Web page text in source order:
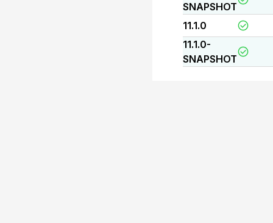
SNAPSHOT
11.1.0
11.1.0-
SNAPSHOT